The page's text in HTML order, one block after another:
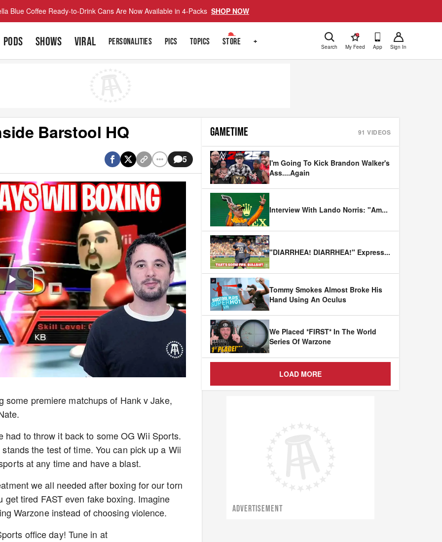
Blue Coffee Ready-to-Drink Cans Are Now Available in 4-Packs SHOP NOW
PODS SHOWS VIRAL PERSONALITIES PICS TOPICS STORE + Search
!
My Feed App Sign In
Barstool HQ
5
Play
Video
some premiere matchups of Hank v Jake,
to throw it back to some OG Wii Sports.
the test of time. You can pick up a Wii
at any time and have a blast.
we all needed after boxing for our torn
tired FAST even fake boxing. Imagine
Warzone instead of choosing violence.
office day! Tune in at
GAMETIME 91 VIDEOS
I'm Going To Kick Brandon Walker's
Ass....Again
Interview With Lando Norris: "Am...
"DIARRHEA! DIARRHEA!" Express...
Tommy Smokes Almost Broke His
Hand Using An Oculus
We Placed *FIRST* In The World
Series Of Warzone
LOAD MORE
ADVERTISEMENT